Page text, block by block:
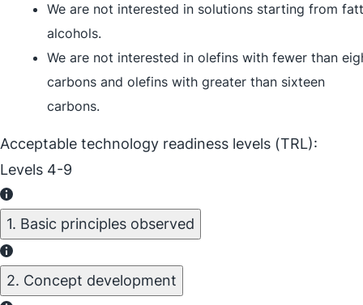
We are not interested in solutions starting from
alcohols.
We are not interested in olefins with fewer than
carbons and olefins with greater than sixteen
carbons.
Acceptable technology readiness levels (TRL):
Levels 4-9
1. Basic principles observed
2. Concept development